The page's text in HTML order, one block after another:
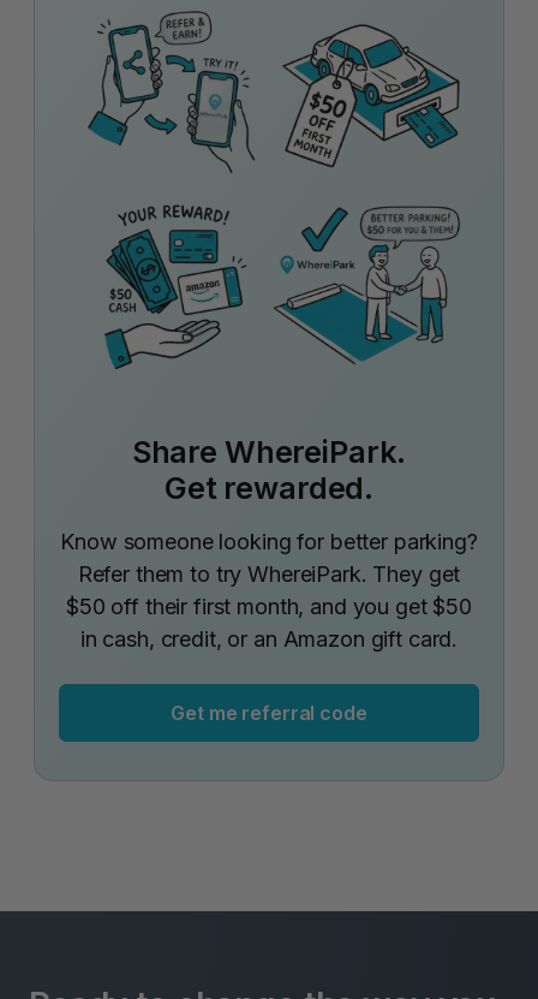
Share WhereiPark.
Get rewarded.
Know someone looking for better parking?
Refer them to try WhereiPark. They get
$50 off their first month, and you get $50
in cash, credit, or an Amazon gift card.
Get me referral code